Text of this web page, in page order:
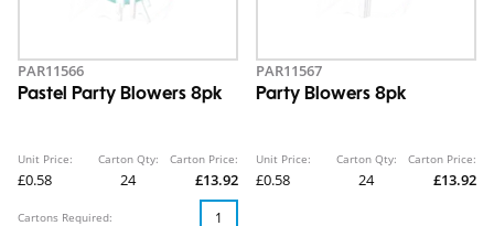
PAR11566
Pastel Party Blowers 8pk
Unit Price:
£0.58
Carton Qty:
24
Carton Price:
£13.92
Cartons Required:
PAR11567
Party Blowers 8pk
Unit Price:
£0.58
Carton Qty:
24
Carton Price:
£13.92